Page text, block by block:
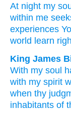
At night my
within me
experiences
world learn
King James
With my soul
with my spirit
when thy
inhabitants of